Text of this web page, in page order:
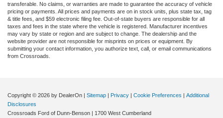
transferable. No claims, or warranties are made to guarantee the accuracy of vehicle
pricing or payments. All prices and payments are on in stock units, plus state tax, tag
& title fees, and $59 electronic filing fee. Out-of-state buyers are responsible for all
taxes and fees in the state where the vehicle is registered. Manufacturer incentives
may vary by state or region and are subject to change. The dealership and the
website provider are not responsible for misprints on prices or equipment. By
submitting your contact information, you authorize text, call, or email communications
from Crossroads.
Copyright © 2026 by DealerOn | Sitemap | Privacy | Cookie Preferences | Additional
Disclosures
Crossroads Ford of Dunn-Benson | 1700 West Cumberland